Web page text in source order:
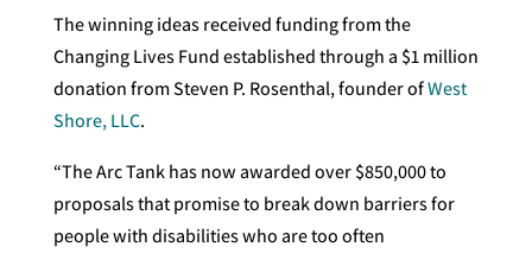
The winning ideas received funding from the
Changing Lives Fund established through a $1 million
donation from Steven P. Rosenthal, founder ofWest
Shore, LLC.
“The Arc Tank has now awarded over $850,000 to
proposals that promise to break down barriers for
people with disabilities who are too often